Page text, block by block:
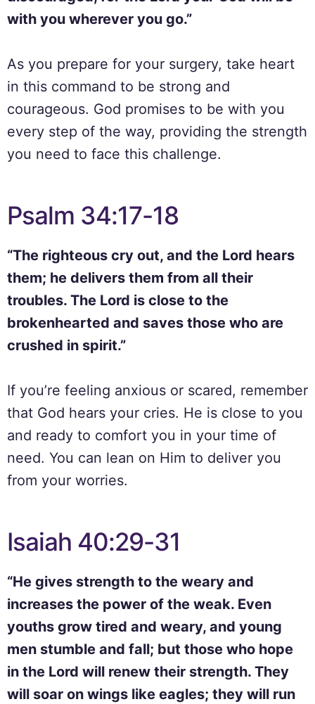
with you wherever you go.”
As you prepare for your surgery, take heart
in this command to be strong and
courageous. God promises to be with you
every step of the way, providing the strength
you need to face this challenge.
Psalm 34:17-18
“The righteous cry out, and the Lord hears
them; he delivers them from all their
troubles. The Lord is close to the
brokenhearted and saves those who are
crushed in spirit.”
If you’re feeling anxious or scared, remember
that God hears your cries. He is close to you
and ready to comfort you in your time of
need. You can lean on Him to deliver you
from your worries.
Isaiah 40:29-31
“He gives strength to the weary and
increases the power of the weak. Even
youths grow tired and weary, and young
men stumble and fall; but those who hope
in the Lord will renew their strength. They
will soar on wings like eagles; they will run